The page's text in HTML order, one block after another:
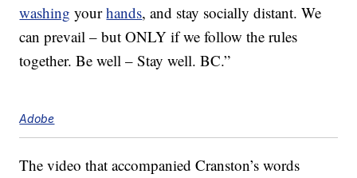
washing yourhands, and stay socially distant. We
can prevail – but ONLY if we follow the rules
together. Be well – Stay well. BC.”
Adobe
The video that accompanied Cranston’s words